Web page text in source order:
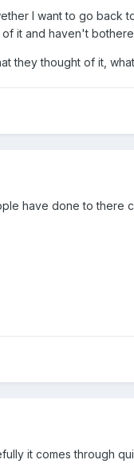
I want to go back
it and haven't
they thought of it,
have done to there
it comes through